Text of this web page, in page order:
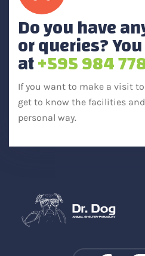
Do you have
or queries?
at+595 984
If you want to make a visit
get to know the facilities
personal way.